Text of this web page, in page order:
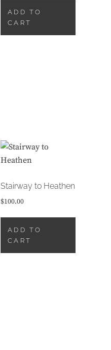
ADD TO
CART
Stairway to Heathen
$100.00
ADD TO
CART